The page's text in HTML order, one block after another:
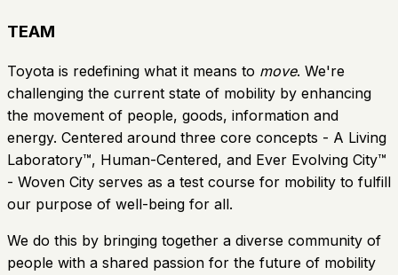
TEAM
Toyota is redefining what it means to move. We're
challenging the current state of mobility by enhancing
the movement of people, goods, information and
energy. Centered around three core concepts - A Living
Laboratory™, Human-Centered, and Ever Evolving City™
- Woven City serves as a test course for mobility to fulfill
our purpose of well-being for all.
We do this by bringing together a diverse community of
people with a shared passion for the future of mobility